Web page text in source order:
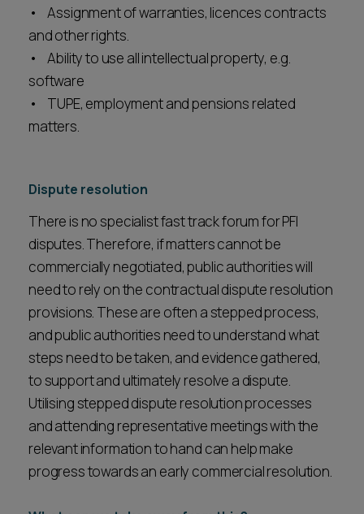
• Assignment of warranties, licences contracts
and other rights.
• Ability to use all intellectual property, e.g.
software
• TUPE, employment and pensions related
matters.
Dispute resolution
There is no specialist fast track forum for PFI
disputes. Therefore, if matters cannot be
commercially negotiated, public authorities will
need to rely on the contractual dispute resolution
provisions. These are often a stepped process,
and public authorities need to understand what
steps need to be taken, and evidence gathered,
to support and ultimately resolve a dispute.
Utilising stepped dispute resolution processes
and attending representative meetings with the
relevant information to hand can help make
progress towards an early commercial resolution.